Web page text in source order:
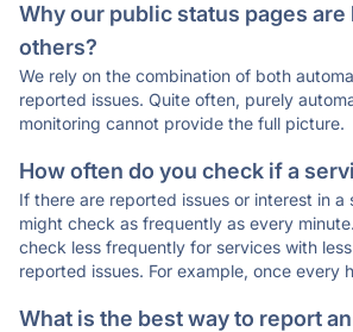
Why our public status pages are
others?
We rely on the combination of both
reported issues. Quite often, purely
monitoring cannot provide the full picture.
How often do you check if a
If there are reported issues or interest in
might check as frequently as every
check less frequently for services with
reported issues. For example, once every
What is the best way to report